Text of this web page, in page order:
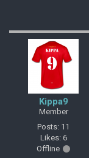
Kippa9
Member
Posts: 11
Likes: 6
Offline